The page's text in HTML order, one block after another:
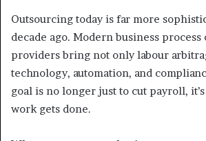
Outsourcing today is far more
decade ago. Modern business
providers bring not only labour
technology, automation, and
goal is no longer just to cut payroll,
work gets done.